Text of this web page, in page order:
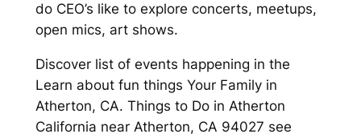
do CEO’s like to explore concerts, meetups,
open mics, art shows.
Discover list of events happening in the
Learn about fun things Your Family in
Atherton, CA. Things to Do in Atherton
California near Atherton, CA 94027 see